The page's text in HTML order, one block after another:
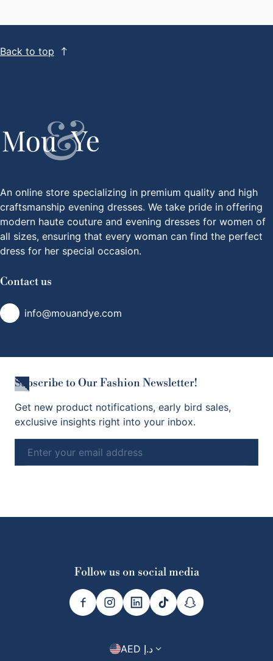
Back to top
An online store specializing in premium quality and high
craftsmanship evening dresses. We take pride in offering
modern haute couture and evening dresses for women of
all sizes, ensuring that every woman can find the perfect
dress for her special occasion.
Contact us
info@mouandye.com
Subscribe to Our Fashion Newsletter!
Get new product notifications, early bird sales,
exclusive insights right into your inbox.
Email
Follow us on social media
Country/region
AED د.إ